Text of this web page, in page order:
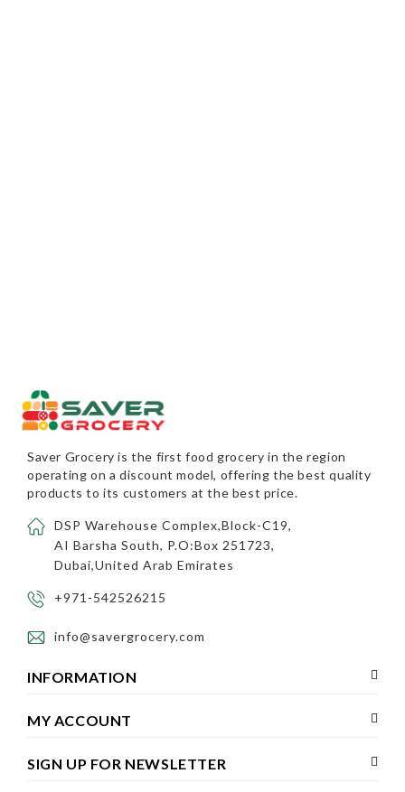
Saver Groceryis the first food grocery in the region
operating on a discount model, offering the best quality
products to its customers at the best price.
DSP Warehouse Complex,Block-C19,
AI Barsha South, P.O:Box 251723,
Dubai,United Arab Emirates
+971-542526215
info@savergrocery.com
INFORMATION
MY ACCOUNT
SIGN UP FOR NEWSLETTER